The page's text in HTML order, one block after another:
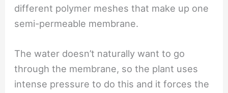
different polymer meshes that make up one
semi-permeable membrane.
The water doesn’t naturally want to go
through the membrane, so the plant uses
intense pressure to do this and it forces the